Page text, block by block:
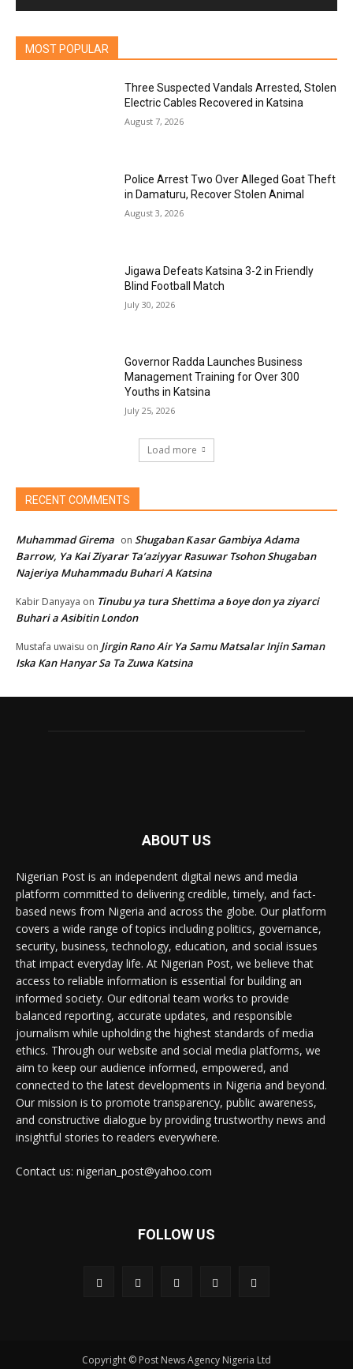
MOST POPULAR
Three Suspected Vandals Arrested, Stolen
Electric Cables Recovered in Katsina
August 7, 2026
Police Arrest Two Over Alleged Goat Theft
in Damaturu, Recover Stolen Animal
August 3, 2026
Jigawa Defeats Katsina 3-2 in Friendly
Blind Football Match
July 30, 2026
Governor Radda Launches Business
Management Training for Over 300
Youths in Katsina
July 25, 2026
Load more
RECENT COMMENTS
Muhammad Girema on Shugaban Ƙasar Gambiya Adama
Barrow, Ya Kai Ziyarar Ta’aziyyar Rasuwar Tsohon Shugaban
Najeriya Muhammadu Buhari A Katsina
Kabir Danyaya on Tinubu ya tura Shettima a ɓoye don ya ziyarci
Buhari a Asibitin London
Mustafa uwaisu on Jirgin Rano Air Ya Samu Matsalar Injin Saman
Iska Kan Hanyar Sa Ta Zuwa Katsina
ABOUT US
Nigerian Post is an independent digital news and media
platform committed to delivering credible, timely, and fact-
based news from Nigeria and across the globe. Our platform
covers a wide range of topics including politics, governance,
security, business, technology, education, and social issues
that impact everyday life. At Nigerian Post, we believe that
access to reliable information is essential for building an
informed society. Our editorial team works to provide
balanced reporting, accurate updates, and responsible
journalism while upholding the highest standards of media
ethics. Through our website and social media platforms, we
aim to keep our audience informed, empowered, and
connected to the latest developments in Nigeria and beyond.
Our mission is to promote transparency, public awareness,
and constructive dialogue by providing trustworthy news and
insightful stories to readers everywhere.
Contact us: nigerian_post@yahoo.com
FOLLOW US
Copyright © Post News Agency Nigeria Ltd